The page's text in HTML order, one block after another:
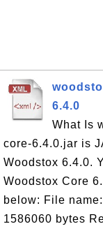
6.4.0
What Is
core-6.4.0.jar is
Woodstox 6.4.0.
Woodstox Core
below: File
1586060 bytes